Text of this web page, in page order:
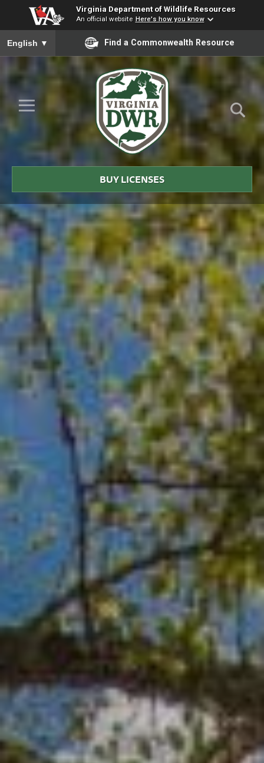
Virginia Department of Wildlife Resources
An official website Here's how you know
To ensure accurate screen reader translation, please ensure
English ▼ Find a Commonwealth Resource
Skip to Main Content
≡
Virginia
DWR
BUY LICENSES